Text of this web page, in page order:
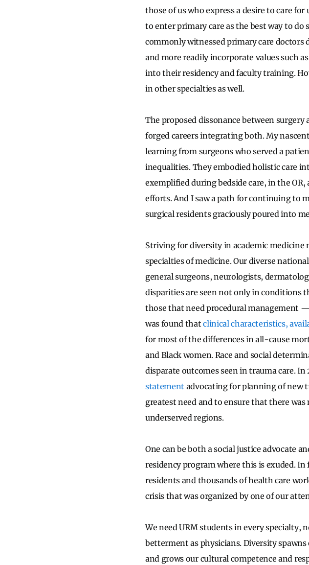
those of us who express a desire to care
to enter primary care as the best way to do
commonly witnessed primary care doctors
and more readily incorporate values such
into their residency and faculty training.
in other specialties as well.
The proposed dissonance between
forged careers integrating both. My
learning from surgeons who served a
inequalities. They embodied holistic care
exemplified during bedside care, in the
efforts. And I saw a path for continuing to
surgical residents graciously poured into
Striving for diversity in academic medicine
specialties of medicine. Our diverse
general surgeons, neurologists,
disparities are seen not only in conditions
those that need procedural management
was found thatclinical characteristics,
for most of the differences in all-cause
and Black women. Race and social
disparate outcomes seen in trauma care. In
statement advocating for planning of new
greatest need and to ensure that there
underserved regions.
One can be both a social justice advocate
residency program where this is exuded.
residents and thousands of health care
crisis that was organized by one of our
We need URM students in every
betterment as physicians. Diversity
and grows our cultural competence and